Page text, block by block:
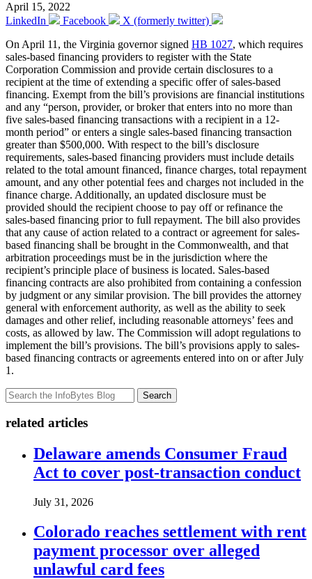
April 15, 2022
LinkedIn
Facebook
X (formerly twitter)
On April 11, the Virginia governor signed HB 1027, which requires
sales-based financing providers to register with the State
Corporation Commission and provide certain disclosures to a
recipient at the time of extending a specific offer of sales-based
financing. Exempt from the bill’s provisions are financial institutions
and any “person, provider, or broker that enters into no more than
five sales-based financing transactions with a recipient in a 12-
month period” or enters a single sales-based financing transaction
greater than $500,000. With respect to the bill’s disclosure
requirements, sales-based financing providers must include details
related to the total amount financed, finance charges, total repayment
amount, and any other potential fees and charges not included in the
finance charge. Additionally, an updated disclosure must be
provided should the recipient choose to pay off or refinance the
sales-based financing prior to full repayment. The bill also provides
that any cause of action related to a contract or agreement for sales-
based financing shall be brought in the Commonwealth, and that
arbitration proceedings must be in the jurisdiction where the
recipient’s principle place of business is located. Sales-based
financing contracts are also prohibited from containing a confession
by judgment or any similar provision. The bill provides the attorney
general with enforcement authority, as well as the ability to seek
damages and other relief, including reasonable attorneys’ fees and
costs, as allowed by law. The Commission will adopt regulations to
implement the bill’s provisions. The bill’s provisions apply to sales-
based financing contracts or agreements entered into on or after July
1.
Search
related articles
Delaware amends Consumer Fraud
Act to cover post-transaction conduct
July 31, 2026
Colorado reaches settlement with rent
payment processor over alleged
unlawful card fees